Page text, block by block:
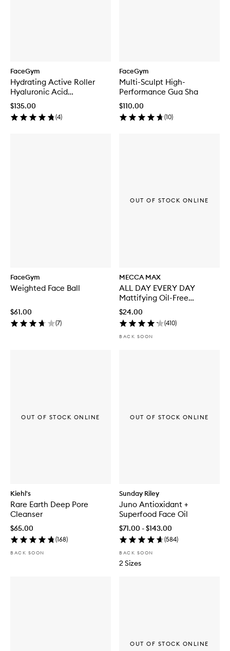
FaceGym
Hydrating Active Roller
Hyaluronic Acid
Microneedling Tool
$135.00
(4)
FaceGym
Multi-Sculpt High-
Performance Gua Sha
$110.00
(10)
FaceGym
Weighted Face Ball
$61.00
(7)
MECCA MAX
ALL DAY EVERY DAY
Mattifying Oil-Free
Moisturiser
$24.00
(410)
BACK SOON
OUT OF STOCK ONLINE
Kiehl's
Rare Earth Deep Pore
Cleanser
$65.00
(168)
BACK SOON
OUT OF STOCK ONLINE
Sunday Riley
Juno Antioxidant +
Superfood Face Oil
$71.00 - $143.00
(584)
BACK SOON
2 Sizes
OUT OF STOCK ONLINE
OUT OF STOCK ONLINE